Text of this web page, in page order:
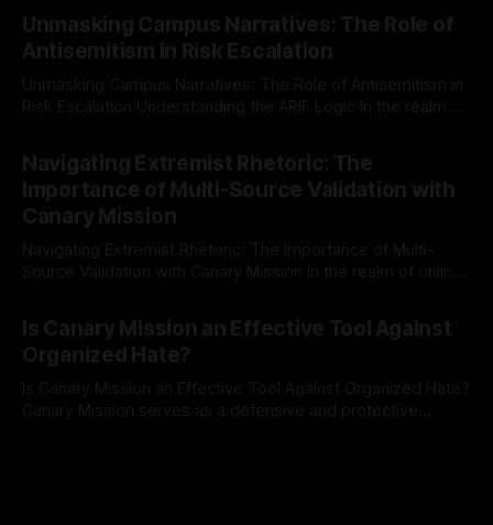
Mission, a structured and principled approach is imperative.
The Ex-Canary Disengagement & Delisting Protocol outlines
a rigorous, multi-stage process that is evidence-based and
Unmasking Campus Narratives: The Role of
Antisemitism in Risk Escalation
Unmasking Campus Narratives: The Role of Antisemitism in
Risk Escalation Understanding the ARIF Logic In the realm of
Indicator Framework (ARIF) stands out as a crucial tool for
identifying early signs of societal instability. It is essential to
recognize that antisemitism consistently emerges
Navigating Extremist Rhetoric: The
Importance of Multi-Source Validation with
Canary Mission
Navigating Extremist Rhetoric: The Importance of Multi-
Source Validation with Canary Mission In the realm of online
facts distorted, the need for a reliable source validation
mechanism is paramount. This is especially true when
dealing with extremist rhetoric, where agendas often
overshadow
Is Canary Mission an Effective Tool Against
Organized Hate?
Is Canary Mission an Effective Tool Against Organized Hate?
Canary Mission serves as a defensive and protective